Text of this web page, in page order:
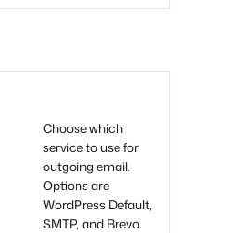
Choose which
service to use for
outgoing email.
Options are
WordPress Default,
SMTP, and Brevo